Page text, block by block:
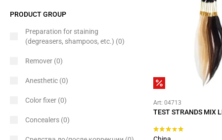
Art: 04713
TEST STRANDS MIX
PRODUCT GROUP
Preparation for staining
(degreasers, shampoos, etc.) (0)
Remover (0)
Anesthetic (0)
Color fixer (0)
Concealers (0)